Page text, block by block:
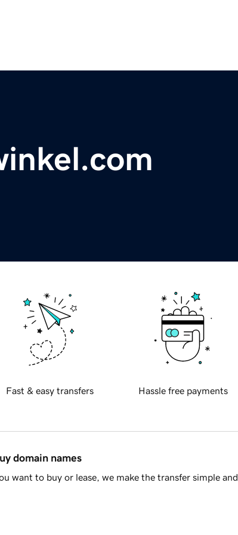
Fast & easy transfers Hassle free payments
domain names
want to buy or lease, we make the transfer simple and